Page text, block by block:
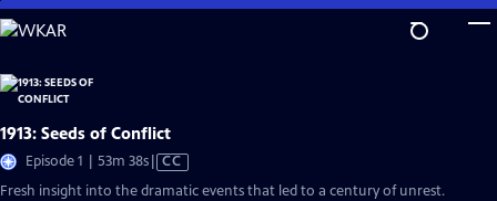
Skip
to
Content
1913: Seeds of Conflict
Episode 1 | 53m 38sVideo
has
CC
Fresh insight into the dramatic events that led to a century of unrest.